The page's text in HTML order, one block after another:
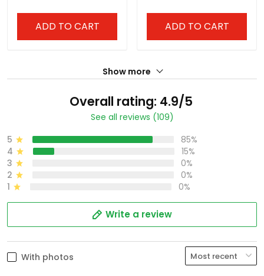
ADD TO CART ADD TO CART
Show more
Overall rating: 4.9/5
See all reviews (109)
5
85%
4
15%
3
0%
2
0%
1
0%
Write a review
With photos